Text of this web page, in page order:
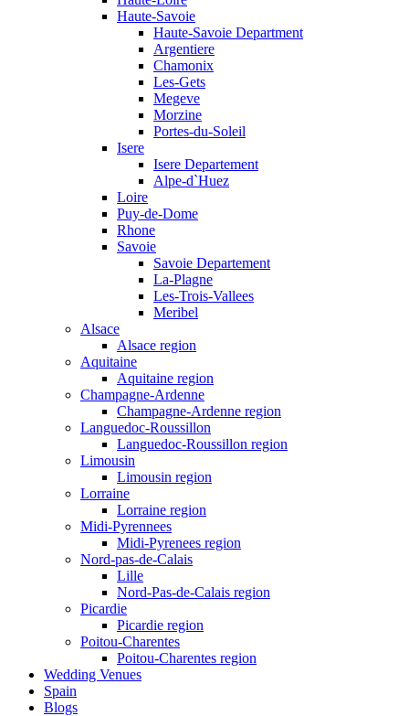
Haute-Savoie
Haute-Savoie Department
Argentiere
Chamonix
Les-Gets
Megeve
Morzine
Portes-du-Soleil
Isere
Isere Departement
Alpe-d`Huez
Loire
Puy-de-Dome
Rhone
Savoie
Savoie Departement
La-Plagne
Les-Trois-Vallees
Meribel
Alsace
Alsace region
Aquitaine
Aquitaine region
Champagne-Ardenne
Champagne-Ardenne region
Languedoc-Roussillon
Languedoc-Roussillon region
Limousin
Limousin region
Lorraine
Lorraine region
Midi-Pyrennees
Midi-Pyrenees region
Nord-pas-de-Calais
Lille
Nord-Pas-de-Calais region
Picardie
Picardie region
Poitou-Charentes
Poitou-Charentes region
Wedding Venues
Spain
Blogs